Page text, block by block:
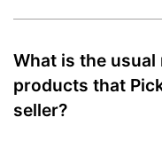
What is the
products that
seller?